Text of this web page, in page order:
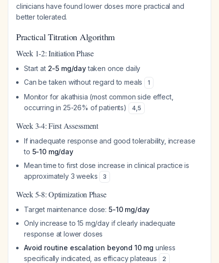
clinicians have found lower doses more practical and
better tolerated.
Practical Titration Algorithm
Week 1-2: Initiation Phase
Start at 2-5 mg/daytaken once daily
Can be taken without regard to meals
1
Monitor for akathisia (most common side effect,
occurring in 25-26% of patients)
4,5
Week 3-4: First Assessment
If inadequate response and good tolerability, increase
to 5-10 mg/day
Mean time to first dose increase in clinical practice is
approximately 3 weeks
3
Week 5-8: Optimization Phase
Target maintenance dose: 5-10 mg/day
Only increase to 15 mg/day if clearly inadequate
response at lower doses
Avoid routine escalation beyond 10 mg unless
specifically indicated, as efficacy plateaus
2